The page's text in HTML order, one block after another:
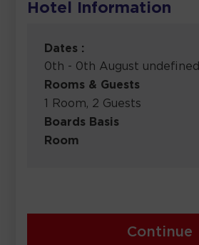
Hotel Information
Dates :
0th - 0th August undefined
Rooms & Guests
1 Room, 2 Guests
Boards Basis
Room
Continue